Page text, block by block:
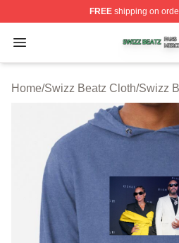
FREEshipping on
Open menu
Swizz Beatz Shop ⚡️
Home/Swizz Beatz Cloth/Swizz